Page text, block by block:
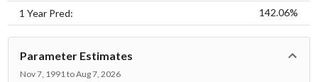
1 Year Pred: 142.06%
Parameter Estimates
Nov 7, 1991 to Aug 7, 2026